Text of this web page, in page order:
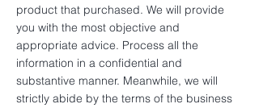
product that purchased. We will provide
you with the most objective and
appropriate advice. Process all the
information in a confidential and
substantive manner. Meanwhile, we will
strictly abide by the terms of the business